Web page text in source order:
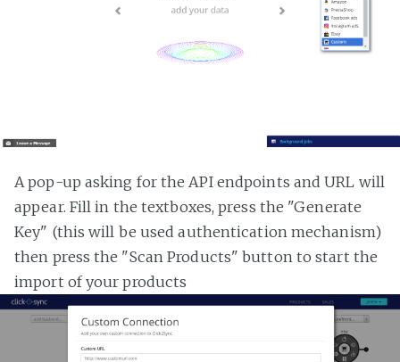
A pop-up asking for the API endpoints and URL will
appear. Fill in the textboxes, press the "Generate
Key" (this will be used authentication mechanism)
then press the "Scan Products" button to start the
import of your products